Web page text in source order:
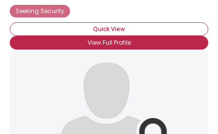
Seeking Security
Quick View
View Full Profile